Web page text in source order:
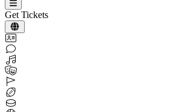
Get Tickets